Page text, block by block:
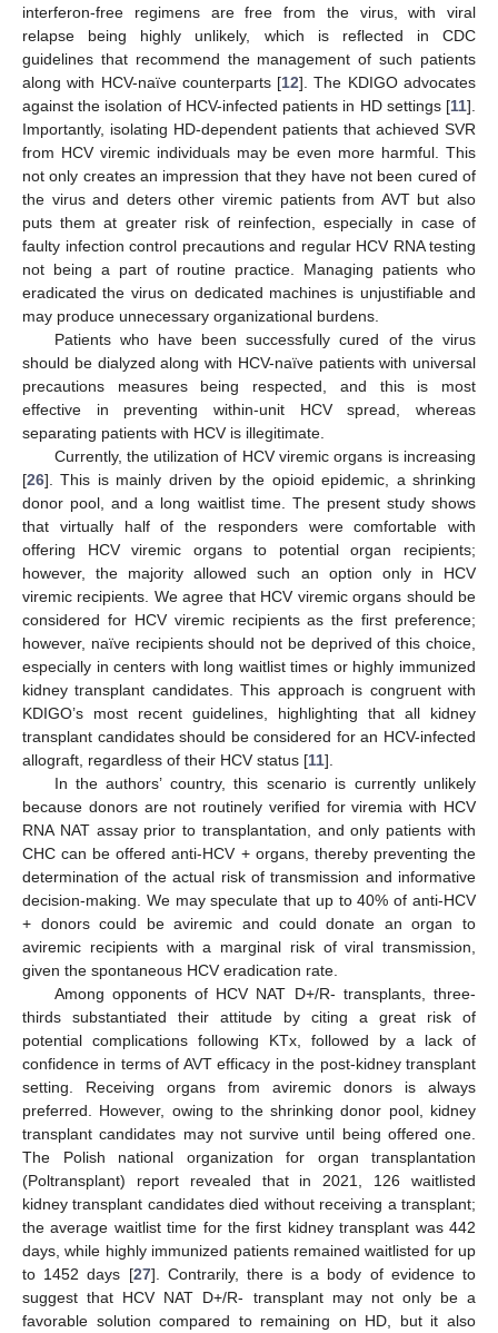
interferon-free regimens are free from the virus, with viral
relapse being highly unlikely, which is reflected in CDC
guidelines that recommend the management of such patients
along with HCV-naïve counterparts [12]. The KDIGO advocates
against the isolation of HCV-infected patients in HD settings [11].
Importantly, isolating HD-dependent patients that achieved SVR
from HCV viremic individuals may be even more harmful. This
not only creates an impression that they have not been cured of
the virus and deters other viremic patients from AVT but also
puts them at greater risk of reinfection, especially in case of
faulty infection control precautions and regular HCV RNA testing
not being a part of routine practice. Managing patients who
eradicated the virus on dedicated machines is unjustifiable and
may produce unnecessary organizational burdens.
Patients who have been successfully cured of the virus
should be dialyzed along with HCV-naïve patients with universal
precautions measures being respected, and this is most
effective in preventing within-unit HCV spread, whereas
separating patients with HCV is illegitimate.
Currently, the utilization of HCV viremic organs is increasing
[26]. This is mainly driven by the opioid epidemic, a shrinking
donor pool, and a long waitlist time. The present study shows
that virtually half of the responders were comfortable with
offering HCV viremic organs to potential organ recipients;
however, the majority allowed such an option only in HCV
viremic recipients. We agree that HCV viremic organs should be
considered for HCV viremic recipients as the first preference;
however, naïve recipients should not be deprived of this choice,
especially in centers with long waitlist times or highly immunized
kidney transplant candidates. This approach is congruent with
KDIGO’s most recent guidelines, highlighting that all kidney
transplant candidates should be considered for an HCV-infected
allograft, regardless of their HCV status [11].
In the authors’ country, this scenario is currently unlikely
because donors are not routinely verified for viremia with HCV
RNA NAT assay prior to transplantation, and only patients with
CHC can be offered anti-HCV + organs, thereby preventing the
determination of the actual risk of transmission and informative
decision-making. We may speculate that up to 40% of anti-HCV
+ donors could be aviremic and could donate an organ to
aviremic recipients with a marginal risk of viral transmission,
given the spontaneous HCV eradication rate.
Among opponents of HCV NAT D+/R- transplants, three-
thirds substantiated their attitude by citing a great risk of
potential complications following KTx, followed by a lack of
confidence in terms of AVT efficacy in the post-kidney transplant
setting. Receiving organs from aviremic donors is always
preferred. However, owing to the shrinking donor pool, kidney
transplant candidates may not survive until being offered one.
The Polish national organization for organ transplantation
(Poltransplant) report revealed that in 2021, 126 waitlisted
kidney transplant candidates died without receiving a transplant;
the average waitlist time for the first kidney transplant was 442
days, while highly immunized patients remained waitlisted for up
to 1452 days [27]. Contrarily, there is a body of evidence to
suggest that HCV NAT D+/R- transplant may not only be a
favorable solution compared to remaining on HD, but it also